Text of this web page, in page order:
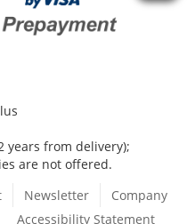
years from delivery);
are not offered.
Newsletter
Company
Accessibility Statement